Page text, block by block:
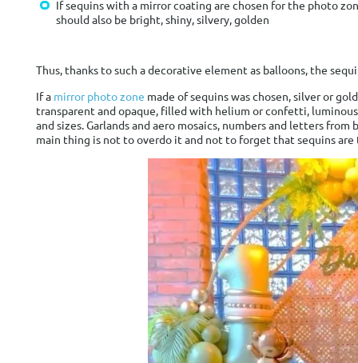
If sequins with a mirror coating are chosen for the photo
should also be bright, shiny, silvery, golden
Thus, thanks to such a decorative element as balloons, the
If a mirror photo zone made of sequins was chosen, silver or
transparent and opaque, filled with helium or confetti,
and sizes. Garlands and aero mosaics, numbers and letters
main thing is not to overdo it and not to forget that sequins